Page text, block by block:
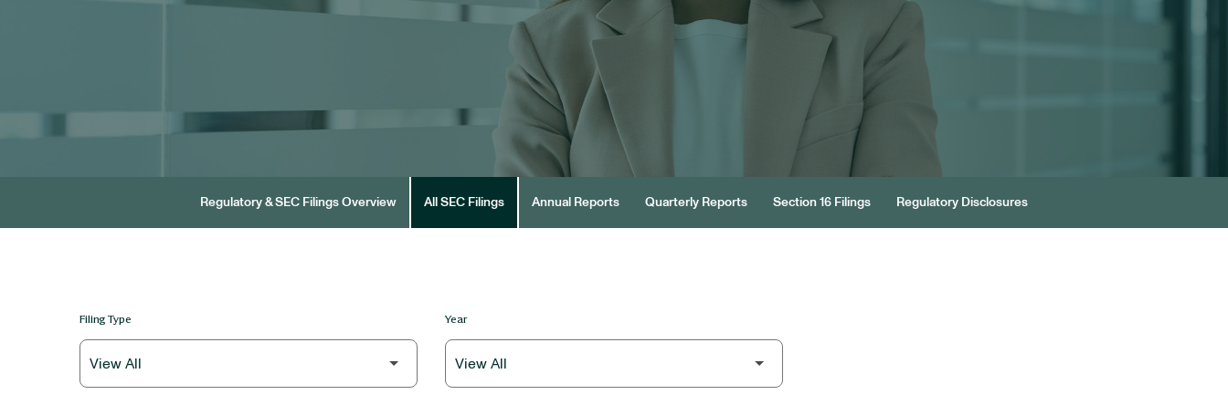
Regulatory & SEC Filings Overview All SEC Filings Annual Reports Quarterly Reports Section 16 Filings Regulatory Disclosures
Filing Type Year